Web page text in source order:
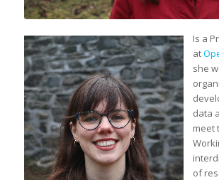
Is a
at
she
data
meet
of